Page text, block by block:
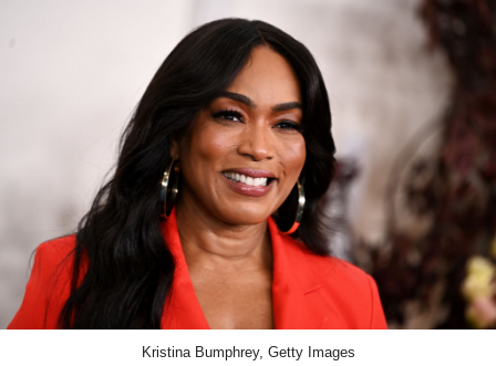
Kristina Bumphrey, Getty Images